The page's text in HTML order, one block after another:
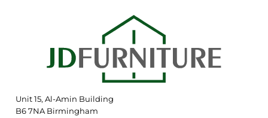
Unit 15, Al-Amin Building
B6 7NA Birmingham